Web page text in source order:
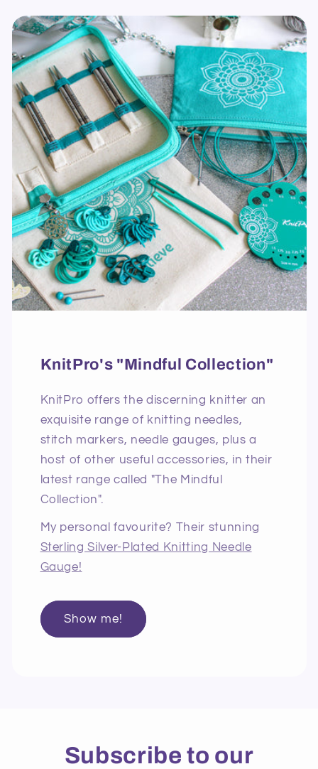
KnitPro's "Mindful Collection"
KnitPro offers the discerning knitter an
exquisite range of knitting needles,
stitch markers, needle gauges, plus a
host of other useful accessories, in their
latest range called "The Mindful
Collection".
My personal favourite? Their stunning
Sterling Silver-Plated Knitting Needle
Gauge!
Show me!
Subscribe to our